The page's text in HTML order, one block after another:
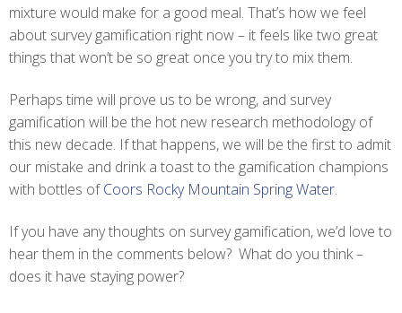
mixture would make for a good meal. That’s how we feel
about survey gamification right now – it feels like two great
things that won’t be so great once you try to mix them.
Perhaps time will prove us to be wrong, and survey
gamification will be the hot new research methodology of
this new decade. If that happens, we will be the first to admit
our mistake and drink a toast to the gamification champions
with bottles ofCoors Rocky Mountain Spring Water.
If you have any thoughts on survey gamification, we’d love to
hear them in the comments below? What do you think –
does it have staying power?